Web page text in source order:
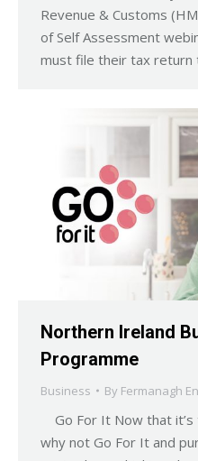
Revenue & Customs
of Self Assessment
must file their tax return
Northern Ireland
Programme
Business By Fermanagh
Go For It Now that
why not Go For It and